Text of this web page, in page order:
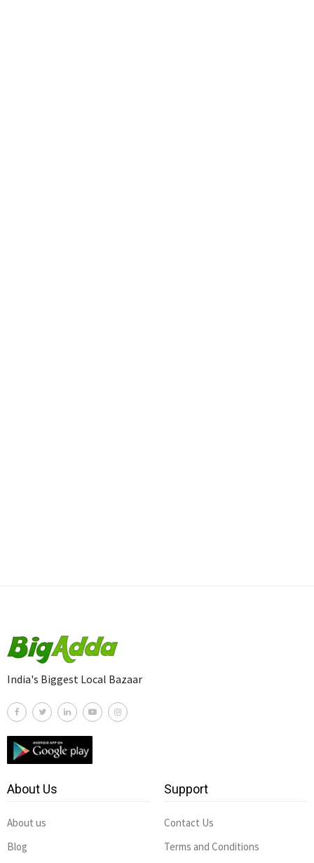
India's Biggest Local Bazaar
About Us
About us
Blog
Support
Contact Us
Terms and Conditions